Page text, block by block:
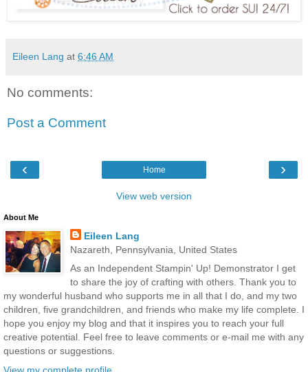
Eileen Lang at 6:46 AM
No comments:
Post a Comment
‹ ›
Home
View web version
About Me
Eileen Lang
Nazareth, Pennsylvania, United States
As an Independent Stampin' Up! Demonstrator I get
to share the joy of crafting with others. Thank you to
my wonderful husband who supports me in all that I do, and my two
children, five grandchildren, and friends who make my life complete. I
hope you enjoy my blog and that it inspires you to reach your full
creative potential. Feel free to leave comments or e-mail me with any
questions or suggestions.
View my complete profile